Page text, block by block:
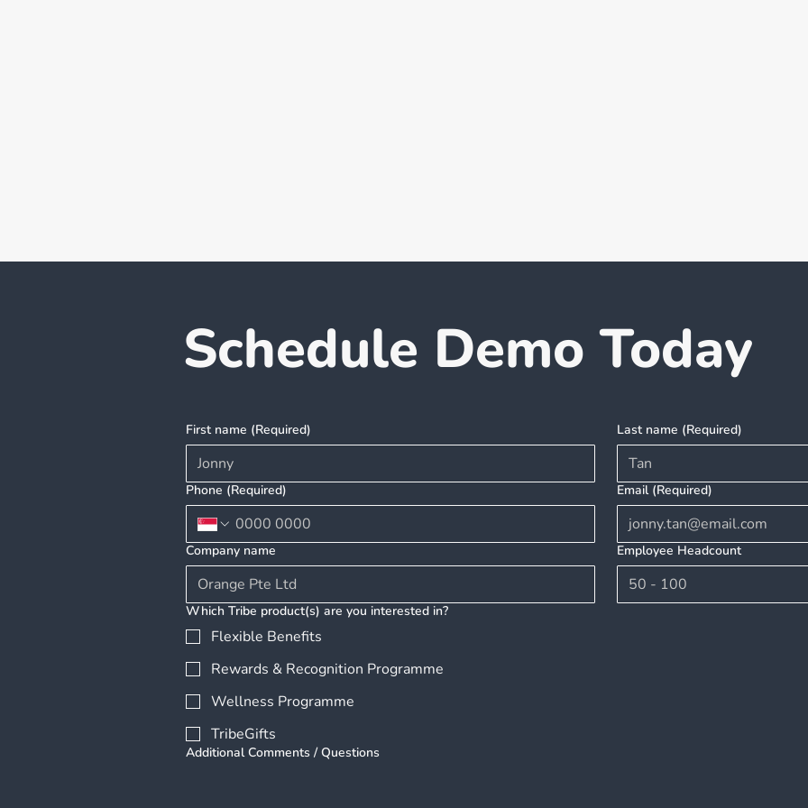
Executive Briefing
"Employee Benefits
Unlocked" to Help Growing
Enterprises Navigate the
Future of Work in Vietnam
Schedule Demo Today
First name (Required) Last name (Required)
Phone (Required) Email (Required)
Company name Employee Headcount
Which Tribe product(s) are you interested in?
Flexible Benefits
Rewards & Recognition Programme
Wellness Programme
TribeGifts
Additional Comments / Questions